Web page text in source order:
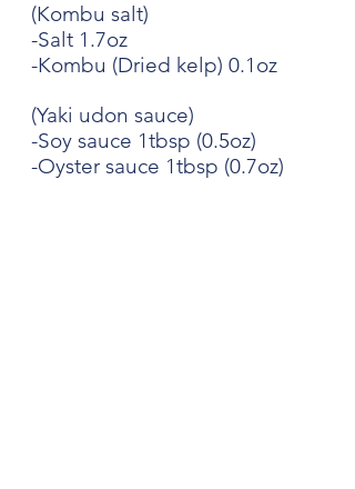
(Kombu salt)
-Salt 1.7oz
-Kombu (Dried kelp) 0.1oz
(Yaki udon sauce)
-Soy sauce 1tbsp (0.5oz)
-Oyster sauce 1tbsp (0.7oz)